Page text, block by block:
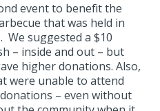
event to benefit the
that was held in
We suggested a $10
– inside and out – but
higher donations. Also,
were unable to attend
– even without